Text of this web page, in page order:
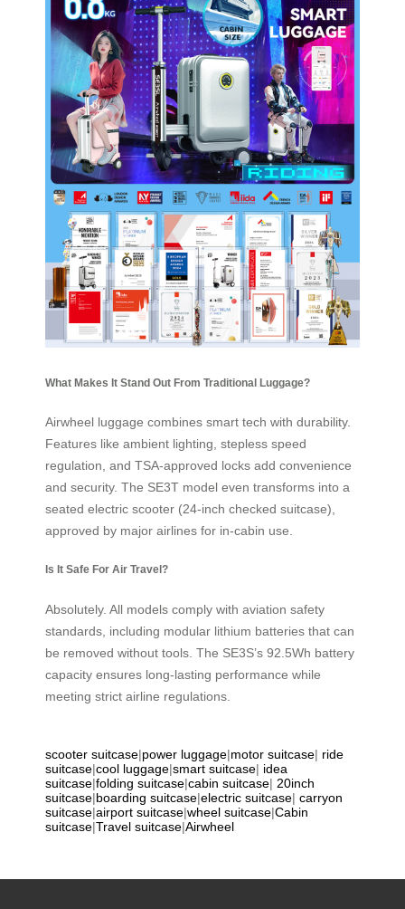
What Makes It Stand Out From Traditional Luggage?
Airwheel luggage combines smart tech with durability.
Features like ambient lighting, stepless speed
regulation, and TSA-approved locks add convenience
and security. The SE3T model even transforms into a
seated electric scooter (24-inch checked suitcase),
approved by major airlines for in-cabin use.
Is It Safe For Air Travel?
Absolutely. All models comply with aviation safety
standards, including modular lithium batteries that can
be removed without tools. The SE3S’s 92.5Wh battery
capacity ensures long-lasting performance while
meeting strict airline regulations.
scooter suitcase|power luggage|motor suitcase| ride
suitcase|cool luggage|smart suitcase| idea
suitcase|folding suitcase|cabin suitcase| 20inch
suitcase|boarding suitcase|electric suitcase| carryon
suitcase|airport suitcase|wheel suitcase|Cabin
suitcase|Travel suitcase|Airwheel